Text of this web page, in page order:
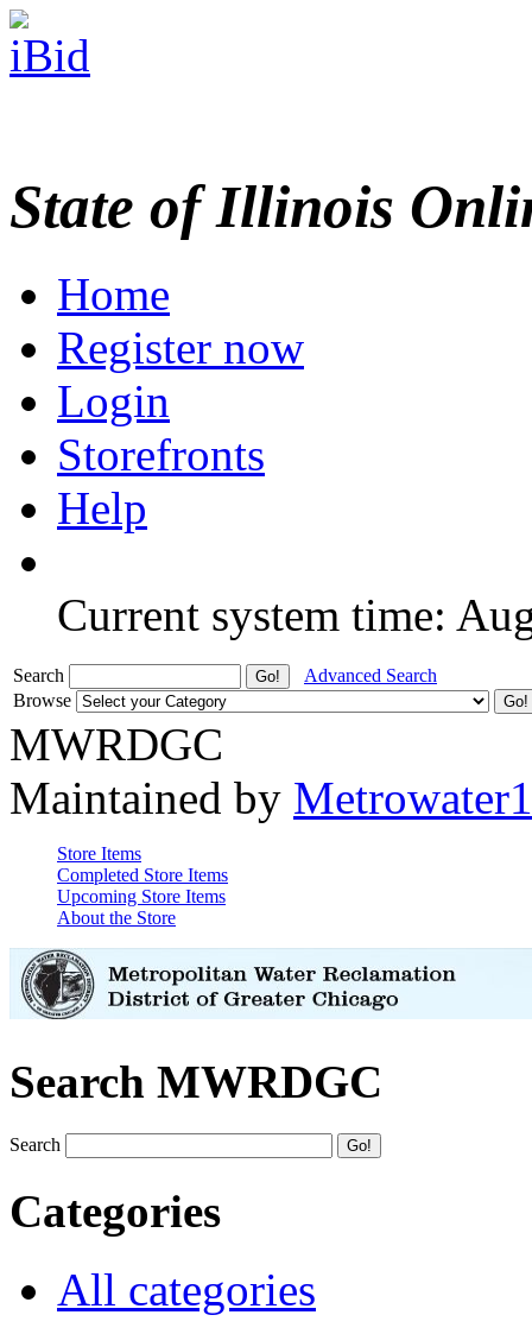
State of Illinois
Home
Register now
Login
Storefronts
Help
Current system time:
Search
Advanced Search
Browse
MWRDGC
Maintained by Metrowater1
Store Items
Completed Store Items
Upcoming Store Items
About the Store
Search MWRDGC
Search
Categories
All categories